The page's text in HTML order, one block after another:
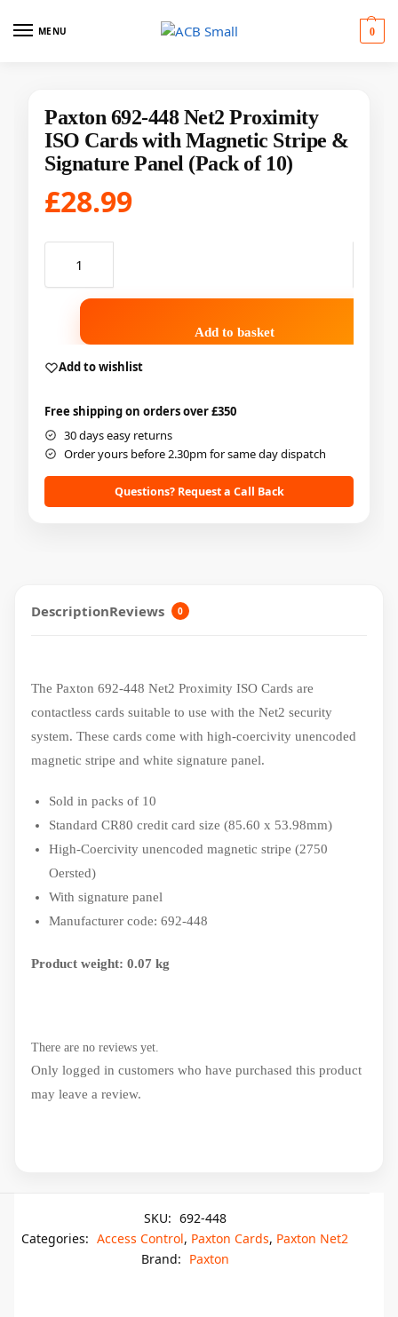
MENU 0
Paxton 692-448 Net2 Proximity
ISO Cards with Magnetic Stripe &
Signature Panel (Pack of 10)
£28.99
Add to basket
Add to wishlist
Free shipping on orders over £350
30 days easy returns
Order yours before 2.30pm for same day dispatch
Questions? Request a Call Back
DescriptionReviews 0
The Paxton 692-448 Net2 Proximity ISO Cards are
contactless cards suitable to use with the Net2 security
system. These cards come with high-coercivity unencoded
magnetic stripe and white signature panel.
Sold in packs of 10
Standard CR80 credit card size (85.60 x 53.98mm)
High-Coercivity unencoded magnetic stripe (2750
Oersted)
With signature panel
Manufacturer code: 692-448
Product weight: 0.07 kg
There are no reviews yet.
Only logged in customers who have purchased this product
may leave a review.
SKU: 692-448
Categories: Access Control, Paxton Cards, Paxton Net2
Brand: Paxton